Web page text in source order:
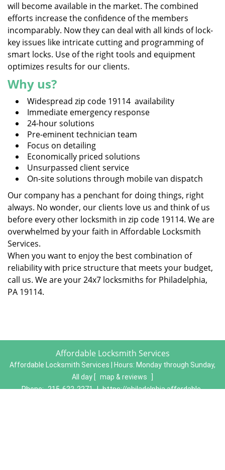
will become available in the market. The combined
efforts increase the confidence of the members
incomparably. Now they can deal with all kinds of lock-
key issues like intricate cutting and programming of
smart locks. Use of the right tools and equipment
optimizes results for our clients.
Why us?
Widespread zip code 19114 availability
Immediate emergency response
24-hour solutions
Pre-eminent technician team
Focus on detailing
Economically priced solutions
Unsurpassed client service
On-site solutions through mobile van dispatch
Our company has a penchant for doing things, right
always. No wonder, our clients love us and think of us
before every other locksmith in zip code 19114. We are
overwhelmed by your faith in Affordable Locksmith
Services.
When you want to enjoy the best combination of
reliability with price structure that meets your budget,
call us. We are your 24x7 locksmiths for Philadelphia,
PA 19114.
Affordable Locksmith Services
Affordable Locksmith Services | Hours: Monday through Sunday,
All day
map & reviews
Phone: 215-622-2271 | https://philadelphia.affordable-